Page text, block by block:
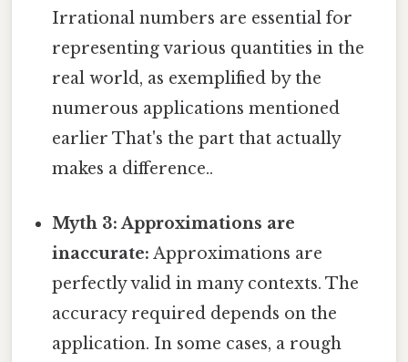
Irrational numbers are essential for
representing various quantities in the
real world, as exemplified by the
numerous applications mentioned
earlier That's the part that actually
makes a difference..
Myth 3: Approximations are
inaccurate: Approximations are
perfectly valid in many contexts. The
accuracy required depends on the
application. In some cases, a rough